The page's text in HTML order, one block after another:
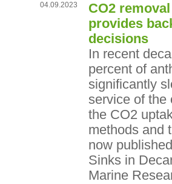
04.09.2023
CO2
provides
decisions
In recent
percent of
significantly
service of the
the CO2
methods and
now
Sinks in
Marine